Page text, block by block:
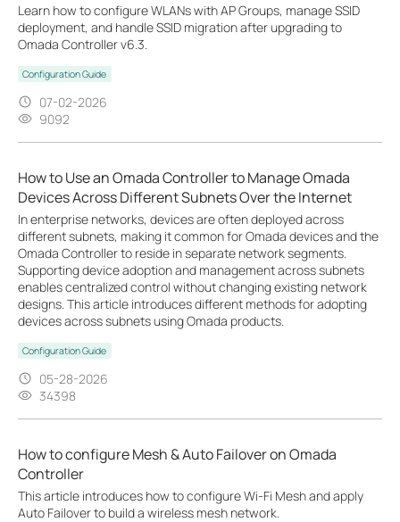
Learn how to configure WLANs with AP Groups, manage SSID
deployment, and handle SSID migration after upgrading to
Omada Controller v6.3.
Configuration Guide
07-02-2026
9092
How to Use an Omada Controller to Manage Omada
Devices Across Different Subnets Over the Internet
In enterprise networks, devices are often deployed across
different subnets, making it common for Omada devices and the
Omada Controller to reside in separate network segments.
Supporting device adoption and management across subnets
enables centralized control without changing existing network
designs. This article introduces different methods for adopting
devices across subnets using Omada products.
Configuration Guide
05-28-2026
34398
How to configure Mesh & Auto Failover on Omada
Controller
This article introduces how to configure Wi-Fi Mesh and apply
Auto Failover to build a wireless mesh network.